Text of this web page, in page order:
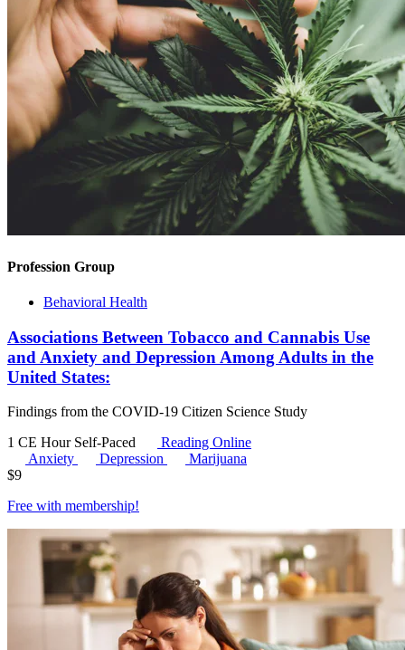
Profession Group
Behavioral Health
Associations Between Tobacco and Cannabis Use
and Anxiety and Depression Among Adults in the
United States:
Findings from the COVID-19 Citizen Science Study
1 CE Hour Self-Paced
Reading Online
Anxiety
Depression
Marijuana
$9
Free with membership!